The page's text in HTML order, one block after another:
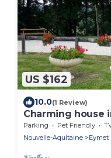
US $162
10.0(1 Review)
Charming house
pets allowed
Parking Pet Friendly
Nouvelle-Aquitaine
Eymet